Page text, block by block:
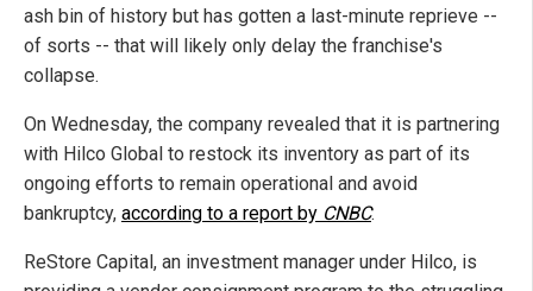
ash bin of history but has gotten a last-minute reprieve --
of sorts -- that will likely only delay the franchise's
collapse.
On Wednesday, the company revealed that it is partnering
with Hilco Global to restock its inventory as part of its
ongoing efforts to remain operational and avoid
bankruptcy, according to a report by CNBC.
ReStore Capital, an investment manager under Hilco, is